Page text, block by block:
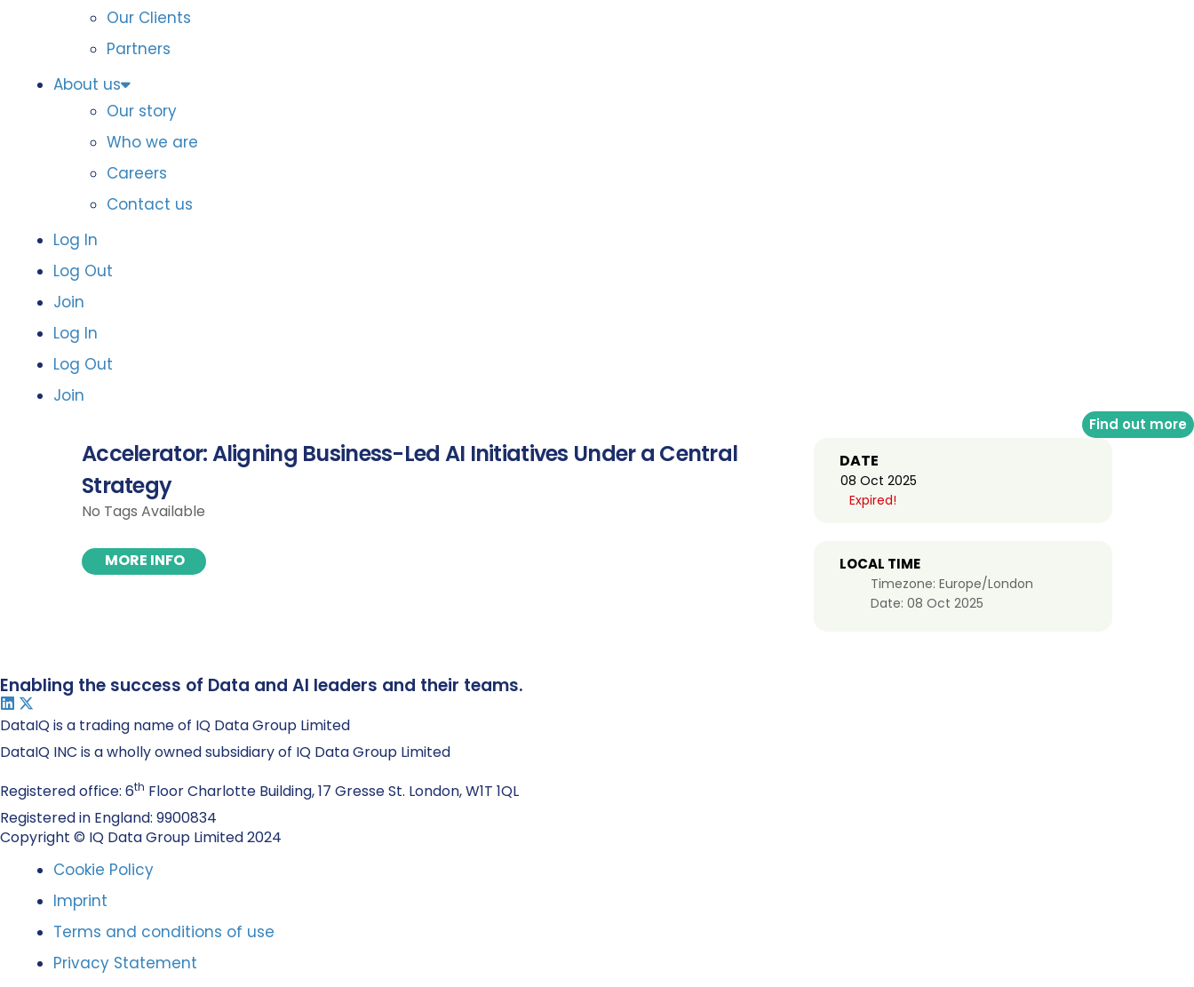
Our Clients
Partners
About us
Our story
Who we are
Careers
Contact us
Log In
Log Out
Join
Log In
Log Out
Join
Find out more
Accelerator: Aligning Business-Led AI Initiatives Under a Central
Strategy
No Tags Available
MORE INFO
DATE
08 Oct 2025
Expired!
LOCAL TIME
Timezone: Europe/London
Date: 08 Oct 2025
Enabling the success of Data and AI leaders and their teams.
DataIQ is a trading name of IQ Data Group Limited
DataIQ INC is a wholly owned subsidiary of IQ Data Group Limited
Registered office: 6th Floor Charlotte Building, 17 Gresse St. London, W1T 1QL
Registered in England: 9900834
Copyright © IQ Data Group Limited 2024
Cookie Policy
Imprint
Terms and conditions of use
Privacy Statement